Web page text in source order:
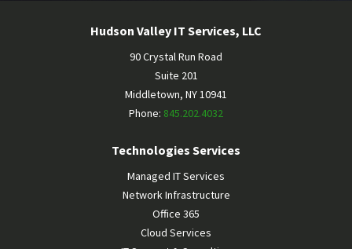
Hudson Valley IT Services, LLC
90 Crystal Run Road
Suite 201
Middletown, NY10941
Phone: 845.202.4032
Technologies Services
Managed IT Services
Network Infrastructure
Office 365
Cloud Services